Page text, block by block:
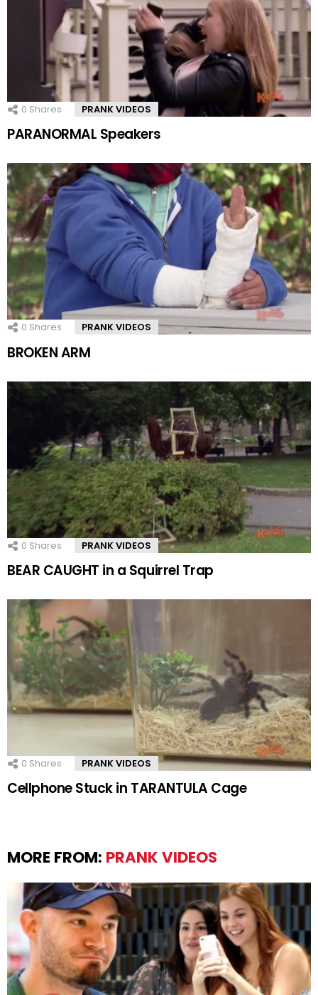
0 Shares PRANK VIDEOS
PARANORMAL Speakers
0 Shares PRANK VIDEOS
BROKEN ARM
0 Shares PRANK VIDEOS
BEAR CAUGHT in a Squirrel Trap
0 Shares PRANK VIDEOS
Cellphone Stuck in TARANTULA Cage
MORE FROM: PRANK VIDEOS